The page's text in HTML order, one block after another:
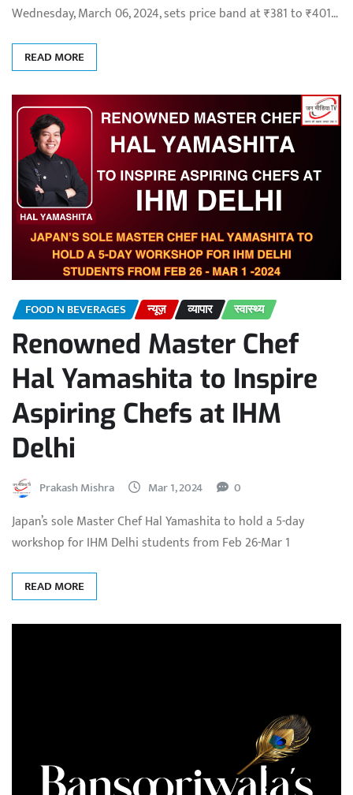
Wednesday, March 06, 2024, sets price band at ₹381 to ₹401…
READ MORE
FOOD N BEVERAGES न्यूज़ व्यापार स्वास्थ्य
Renowned Master Chef
Hal Yamashita to Inspire
Aspiring Chefs at IHM
Delhi
Prakash Mishra Mar 1, 2024 0
Japan’s sole Master Chef Hal Yamashita to hold a 5-day
workshop for IHM Delhi students from Feb 26-Mar 1
READ MORE